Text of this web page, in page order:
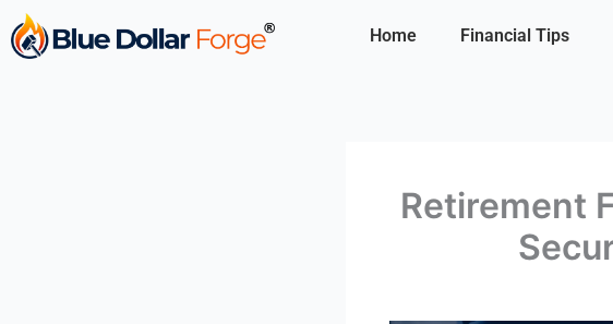
Skip
to
Home Financial Tips
Retirement